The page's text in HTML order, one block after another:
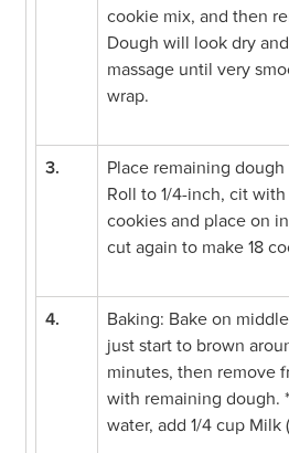
cookie mix, and then
Dough will look dry
massage until very
wrap.
3.
Place remaining
Roll to 1/4-inch, cit
cookies and place on
cut again to make 18
4.
Baking: Bake on
just start to brown
minutes, then remove
with remaining dough.
water, add 1/4 cup Milk